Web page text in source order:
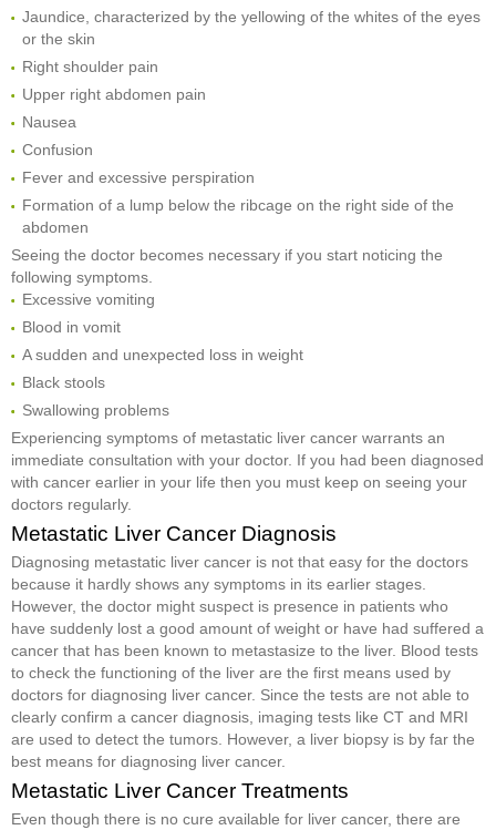
Jaundice, characterized by the yellowing of the whites of the eyes
or the skin
Right shoulder pain
Upper right abdomen pain
Nausea
Confusion
Fever and excessive perspiration
Formation of a lump below the ribcage on the right side of the
abdomen
Seeing the doctor becomes necessary if you start noticing the
following symptoms.
Excessive vomiting
Blood in vomit
A sudden and unexpected loss in weight
Black stools
Swallowing problems
Experiencing symptoms of metastatic liver cancer warrants an
immediate consultation with your doctor. If you had been diagnosed
with cancer earlier in your life then you must keep on seeing your
doctors regularly.
Metastatic Liver Cancer Diagnosis
Diagnosing metastatic liver cancer is not that easy for the doctors
because it hardly shows any symptoms in its earlier stages.
However, the doctor might suspect is presence in patients who
have suddenly lost a good amount of weight or have had suffered a
cancer that has been known to metastasize to the liver. Blood tests
to check the functioning of the liver are the first means used by
doctors for diagnosing liver cancer. Since the tests are not able to
clearly confirm a cancer diagnosis, imaging tests like CT and MRI
are used to detect the tumors. However, a liver biopsy is by far the
best means for diagnosing liver cancer.
Metastatic Liver Cancer Treatments
Even though there is no cure available for liver cancer, there are